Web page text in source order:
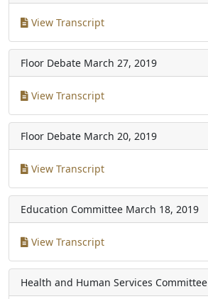
View Transcript
Floor Debate March 27, 2019
View Transcript
Floor Debate March 20, 2019
View Transcript
Education Committee March 18, 2019
View Transcript
Health and Human Services Committee